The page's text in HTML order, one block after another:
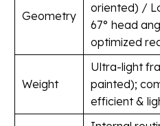
Geometry
oriented) /
67° head
optimized
Weight
Ultra-light
painted);
efficient &